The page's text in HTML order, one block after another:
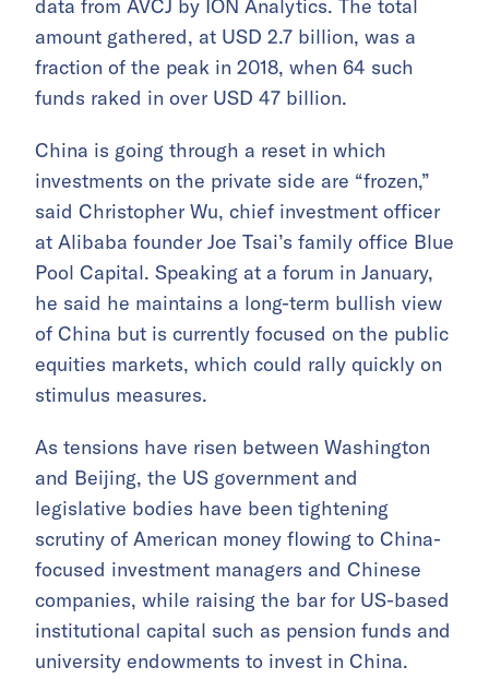
data from AVCJ by ION Analytics. The total
amount gathered, at USD 2.7 billion, was a
fraction of the peak in 2018, when 64 such
funds raked in over USD 47 billion.
China is going through a reset in which
investments on the private side are “frozen,”
said Christopher Wu, chief investment officer
at Alibaba founder Joe Tsai’s family office Blue
Pool Capital. Speaking at a forum in January,
he said he maintains a long-term bullish view
of China but is currently focused on the public
equities markets, which could rally quickly on
stimulus measures.
As tensions have risen between Washington
and Beijing, the US government and
legislative bodies have been tightening
scrutiny of American money flowing to China-
focused investment managers and Chinese
companies, while raising the bar for US-based
institutional capital such as pension funds and
university endowments to invest in China.